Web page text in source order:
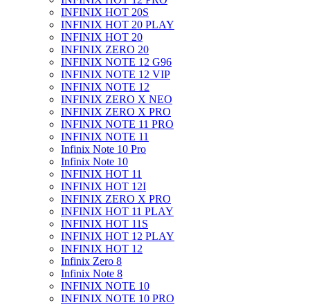
INFINIX HOT 20S
INFINIX HOT 20 PLAY
INFINIX HOT 20
INFINIX ZERO 20
INFINIX NOTE 12 G96
INFINIX NOTE 12 VIP
INFINIX NOTE 12
INFINIX ZERO X NEO
INFINIX ZERO X PRO
INFINIX NOTE 11 PRO
INFINIX NOTE 11
Infinix Note 10 Pro
Infinix Note 10
INFINIX HOT 11
INFINIX HOT 12I
INFINIX ZERO X PRO
INFINIX HOT 11 PLAY
INFINIX HOT 11S
INFINIX HOT 12 PLAY
INFINIX HOT 12
Infinix Zero 8
Infinix Note 8
INFINIX NOTE 10
INFINIX NOTE 10 PRO